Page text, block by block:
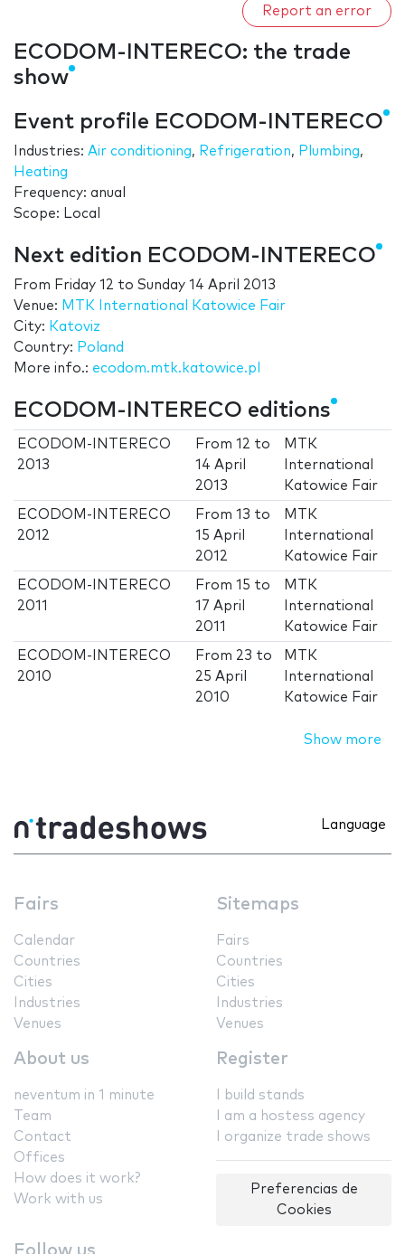
Report an error
ECODOM-INTERECO: the trade
show
Event profile ECODOM-INTERECO
Industries: Air conditioning, Refrigeration, Plumbing,
Heating
Frequency: anual
Scope: Local
Next edition ECODOM-INTERECO
From Friday 12 to Sunday 14 April 2013
Venue: MTK International Katowice Fair
City: Katoviz
Country: Poland
More info.: ecodom.mtk.katowice.pl
ECODOM-INTERECO editions
ECODOM-INTERECO
2013
From12 to
14 April
2013
MTK
International
Katowice Fair
ECODOM-INTERECO
2012
From13 to
15 April
2012
MTK
International
Katowice Fair
ECODOM-INTERECO
2011
From15 to
17 April
2011
MTK
International
Katowice Fair
ECODOM-INTERECO
2010
From 23 to
25 April
2010
MTK
International
Katowice Fair
Show more
Language
Fairs
Calendar
Countries
Cities
Industries
Venues
Sitemaps
Fairs
Countries
Cities
Industries
Venues
About us
neventum in 1 minute
Team
Contact
Offices
How does it work?
Work with us
Register
I build stands
I am a hostess agency
I organize trade shows
Preferencias de
Cookies